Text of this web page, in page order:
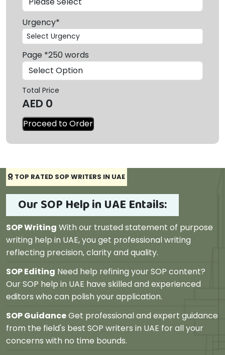
Urgency*
Page *250 words
Total Price
AED 0
Proceed to Order
TOP RATED SOP WRITERS IN UAE
Our SOP Help in UAE Entails:
SOP Writing With our trusted statement of purpose
writing help in UAE, you get professional writing
reflecting precision, clarity and quality.
SOP Editing Need help refining your SOP content?
Our SOP help in UAE have skilled and experienced
editors who can polish your application.
SOP GuidanceGet professional and expert guidance
from the field's best SOP writers in UAE for all your
concerns with no time bounds.